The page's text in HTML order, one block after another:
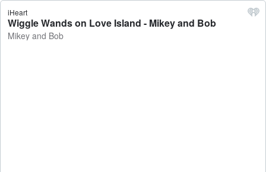
iHeart
Wiggle Wands on Love Island - Mikey and Bob
Mikey and Bob